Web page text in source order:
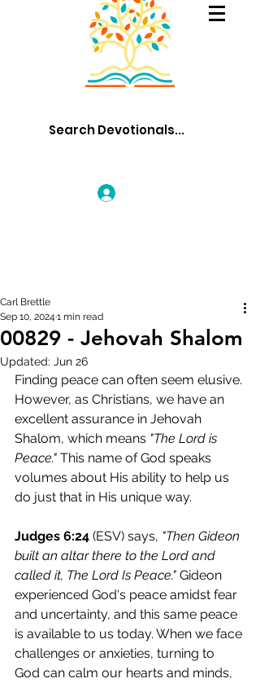
00829 - Jehovah Shalom
Carl Brettle
Sep 10, 2024 1 min read
Updated: Jun 26
Finding peace can often seem elusive.
However, as Christians, we have an
excellent assurance in Jehovah
Shalom, which means "The Lord is
Peace." This name of God speaks
volumes about His ability to help us
do just that in His unique way.
Judges 6:24 (ESV) says, "Then Gideon
built an altar there to the Lord and
called it, The Lord Is Peace." Gideon
experienced God's peace amidst fear
and uncertainty, and this same peace
is available to us today. When we face
challenges or anxieties, turning to
God can calm our hearts and minds,